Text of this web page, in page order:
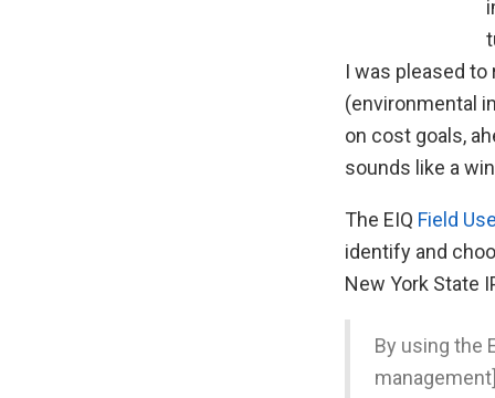
I was pleased
(environmental
on cost goals,
sounds like a
The EIQ Field
identify and
New York State
By using the